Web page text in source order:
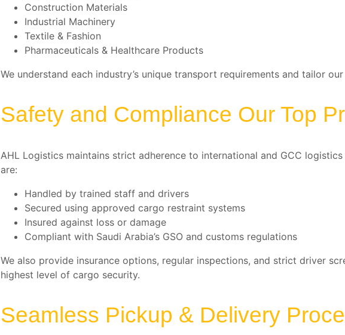
Construction Materials
Industrial Machinery
Textile & Fashion
Pharmaceuticals & Healthcare Products
We understand each industry’s unique transport requirements and tailor
Safety and Compliance Our Top
AHL Logistics maintains strict adherence to international and GCC
are:
Handled by trained staff and drivers
Secured using approved cargo restraint systems
Insured against loss or damage
Compliant with Saudi Arabia’s GSO and customs regulations
We also provide insurance options, regular inspections, and strict driver
highest level of cargo security.
Seamless Pickup & Delivery